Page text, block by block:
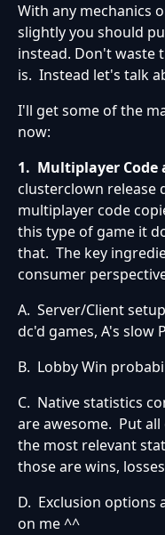
With any mechanics
slightly you should
instead. Don't waste
is. Instead let's talk
I'll get some of the
now:
1. Multiplayer Code
clusterclown release
multiplayer code
this type of game it
that. The key
consumer
A. Server/Client
dc'd games, A's slow
B. Lobby Win
C. Native statistics
are awesome. Put
the most relevant
those are wins,
D. Exclusion options
on me ^^